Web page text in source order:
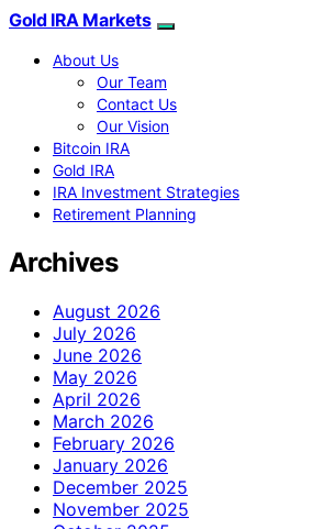
Gold IRA Markets
About Us
Our Team
Contact Us
Our Vision
Bitcoin IRA
Gold IRA
IRA Investment Strategies
Retirement Planning
Archives
August 2026
July 2026
June 2026
May 2026
April 2026
March 2026
February 2026
January 2026
December 2025
November 2025